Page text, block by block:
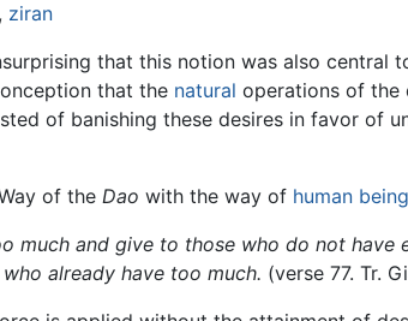
, ziran
that this notion was also central
that the natural operations of the
of banishing these desires in favor of
of the Dao with the way of human
and give to those who do not have
already have too much. (verse 77. Tr.